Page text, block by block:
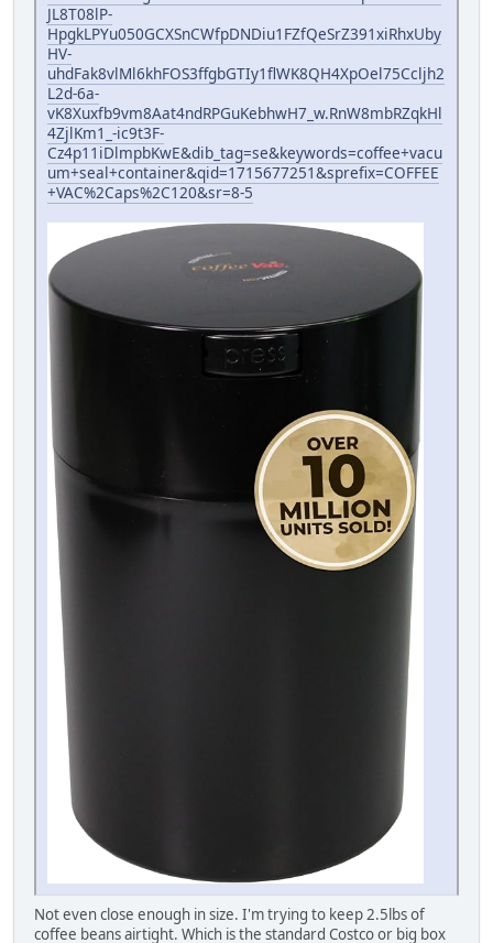
JL8T08lP-
HpgkLPYu050GCXSnCWfpDNDiu1FZfQeSrZ391xiRhxUby
HV-
uhdFak8vlMl6khFOS3ffgbGTIy1flWK8QH4XpOel75Ccljh2
L2d-6a-
vK8Xuxfb9vm8Aat4ndRPGuKebhwH7_w.RnW8mbRZqkHl
4ZjlKm1_-ic9t3F-
Cz4p11iDlmpbKwE&dib_tag=se&keywords=coffee+vacu
um+seal+container&qid=1715677251&sprefix=COFFEE
+VAC%2Caps%2C120&sr=8-5
Not even close enough in size. I'm trying to keep 2.5lbs of
coffee beans airtight. Which is the standard Costco or big box